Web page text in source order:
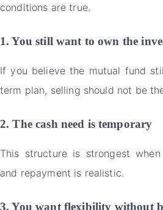
conditions are true.
1. You still want to own the
If you believe the mutual fund
term plan, selling should not be
2. The cash need is temporary
This structure is strongest
and repayment is realistic.
3. You want flexibility without